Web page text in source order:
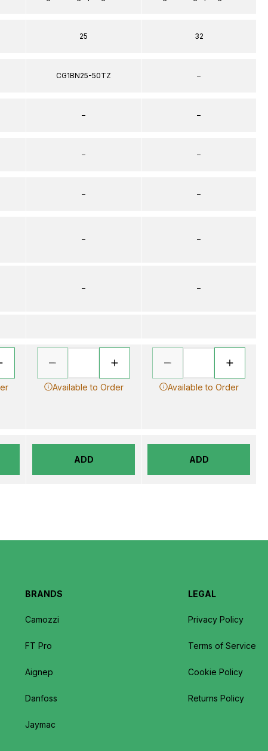
25
CG1BN25-50TZ
–
–
–
–
–
Available to Order
ADD
32
–
–
–
–
–
–
Available to Order
ADD
BRANDS
Camozzi
FT Pro
Aignep
Danfoss
Jaymac
LEGAL
Privacy Policy
Terms of Service
Cookie Policy
Returns Policy